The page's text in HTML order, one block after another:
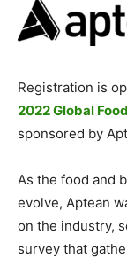
Registration is
2022 Global
sponsored by
As the food and
evolve, Aptean
on the industry,
survey that